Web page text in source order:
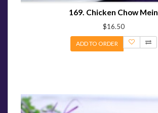
169. Chicken Chow Mein
$16.50
ADD TO ORDER